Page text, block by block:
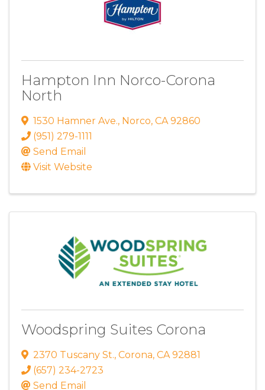
Hampton Inn Norco-Corona
North
1530 Hamner Ave., Norco, CA 92860
(951) 279-1111
Send Email
Visit Website
Woodspring Suites Corona
2370 Tuscany St., Corona, CA 92881
(657) 234-2723
Send Email